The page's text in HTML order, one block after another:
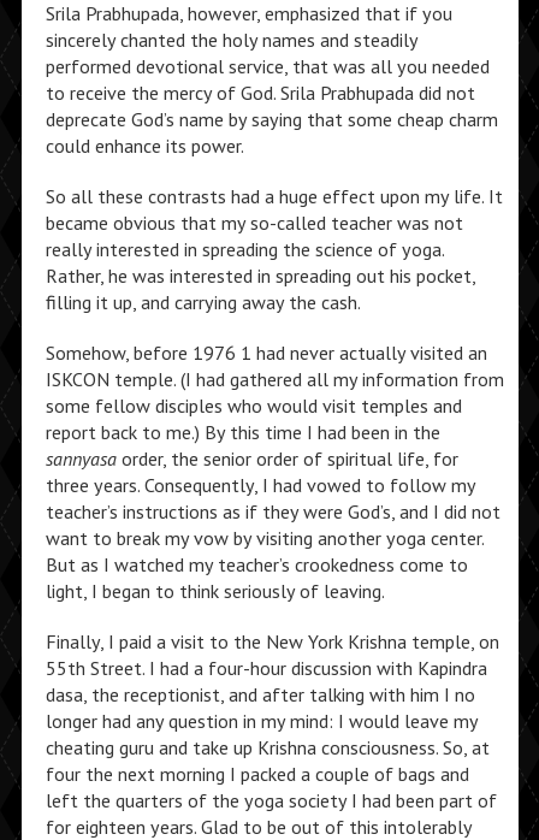
Srila Prabhupada, however, emphasized that if you
sincerely chanted the holy names and steadily
performed devotional service, that was all you needed
to receive the mercy of God. Srila Prabhupada did not
deprecate God’s name by saying that some cheap charm
could enhance its power.
So all these contrasts had a huge effect upon my life. It
became obvious that my so-called teacher was not
really interested in spreading the science of yoga.
Rather, he was interested in spreading out his pocket,
filling it up, and carrying away the cash.
Somehow, before 1976 1 had never actually visited an
ISKCON temple. (I had gathered all my information from
some fellow disciples who would visit temples and
report back to me.) By this time I had been in the
sannyasa order, the senior order of spiritual life, for
three years. Consequently, I had vowed to follow my
teacher’s instructions as if they were God’s, and I did not
want to break my vow by visiting another yoga center.
But as I watched my teacher’s crookedness come to
light, I began to think seriously of leaving.
Finally, I paid a visit to the New York Krishna temple, on
55th Street. I had a four-hour discussion with Kapindra
dasa, the receptionist, and after talking with him I no
longer had any question in my mind: I would leave my
cheating guru and take up Krishna consciousness. So, at
four the next morning I packed a couple of bags and
left the quarters of the yoga society I had been part of
for eighteen years. Glad to be out of this intolerably